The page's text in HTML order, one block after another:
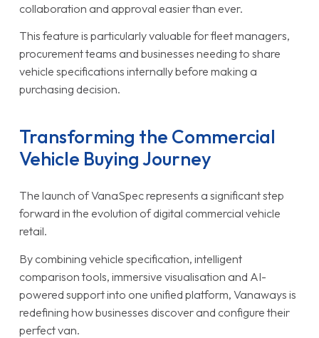
collaboration and approval easier than ever.
This feature is particularly valuable for fleet managers,
procurement teams and businesses needing to share
vehicle specifications internally before making a
purchasing decision.
Transforming the Commercial
Vehicle Buying Journey
The launch of VanaSpec represents a significant step
forward in the evolution of digital commercial vehicle
retail.
By combining vehicle specification, intelligent
comparison tools, immersive visualisation and AI-
powered support into one unified platform, Vanaways is
redefining how businesses discover and configure their
perfect van.